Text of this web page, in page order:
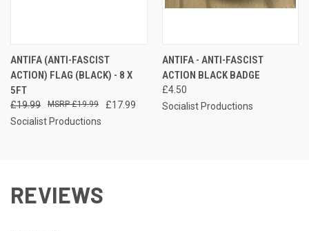
ANTIFA (ANTI-FASCIST
ACTION) FLAG (BLACK) - 8 X
5FT
£19.99 £17.99
£19.99
Socialist Productions
ANTIFA - ANTI-FASCIST
ACTION BLACK BADGE
£4.50
Socialist Productions
REVIEWS